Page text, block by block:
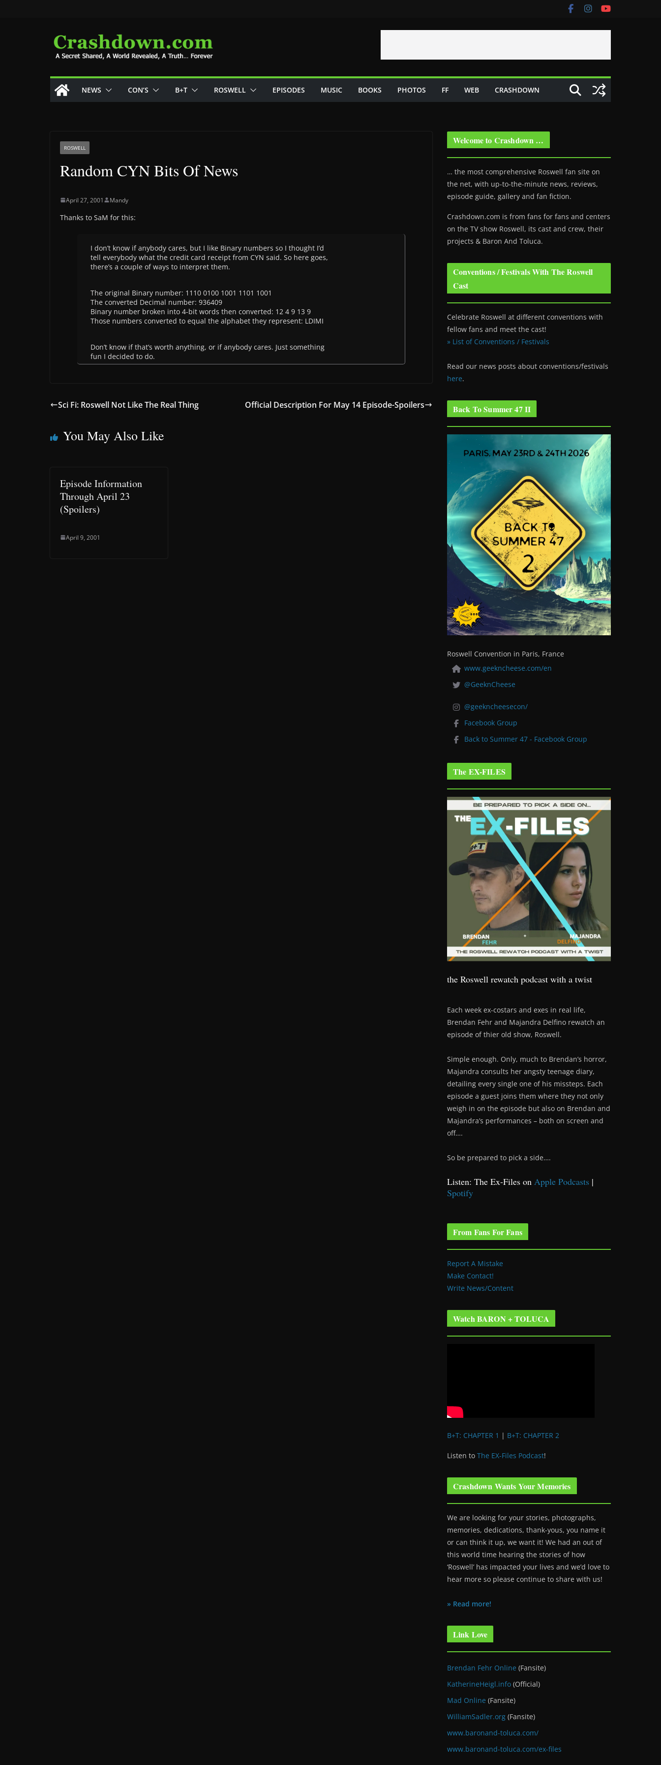
NEWS CON’S B+T ROSWELL EPISODES MUSIC BOOKS PHOTOS FF WEB CRASHDOWN
ROSWELL
Random CYN Bits Of News
April 27, 2001 Mandy
Thanks to SaM for this:
I don’t know if anybody cares, but I like Binary numbers so I thought I’d
tell everybody what the credit card receipt from CYN said. So here goes,
there’s a couple of ways to interpret them.
The original Binary number: 1110 0100 1001 1101 1001
The converted Decimal number: 936409
Binary number broken into 4-bit words then converted: 12 4 9 13 9
Those numbers converted to equal the alphabet they represent: LDIMI
Don’t know if that’s worth anything, or if anybody cares. Just something
fun I decided to do.
Sci Fi: Roswell Not Like The Real Thing Official Description For May 14 Episode-Spoilers
You May Also Like
Episode Information
Through April 23
(Spoilers)
April 9, 2001
Welcome to Crashdown …
… the most comprehensive Roswell fan site on
the net, with up-to-the-minute news, reviews,
episode guide, gallery and fan fiction.
Crashdown.com is from fans for fans and centers
on the TV show Roswell, its cast and crew, their
projects & Baron And Toluca.
Conventions / Festivals With The Roswell
Cast
Celebrate Roswell at different conventions with
fellow fans and meet the cast!
» List of Conventions / Festivals
Read our news posts about conventions/festivals
here.
Back To Summer 47 II
Roswell Convention in Paris, France
www.geekncheese.com/en
@GeeknCheese
@geekncheesecon/
Facebook Group
Back to Summer 47 - Facebook Group
The EX-FILES
the Roswell rewatch podcast with a twist
Each week ex-costars and exes in real life,
Brendan Fehr and Majandra Delfino rewatch an
episode of thier old show, Roswell.
Simple enough. Only, much to Brendan’s horror,
Majandra consults her angsty teenage diary,
detailing every single one of his missteps. Each
episode a guest joins them where they not only
weigh in on the episode but also on Brendan and
Majandra’s performances – both on screen and
off….
So be prepared to pick a side….
Listen: The Ex-Files on Apple Podcasts |
Spotify
From Fans For Fans
Report A Mistake
Make Contact!
Write News/Content
Watch BARON + TOLUCA
B+T: CHAPTER 1 | B+T: CHAPTER 2
Listen to The EX-Files Podcast!
Crashdown Wants Your Memories
We are looking for your stories, photographs,
memories, dedications, thank-yous, you name it
or can think it up, we want it! We had an out of
this world time hearing the stories of how
‘Roswell’ has impacted your lives and we’d love to
hear more so please continue to share with us!
» Read more!
Link Love
Brendan Fehr Online (Fansite)
KatherineHeigl.info (Official)
Mad Online (Fansite)
WilliamSadler.org (Fansite)
www.baronand-toluca.com/
www.baronand-toluca.com/ex-files